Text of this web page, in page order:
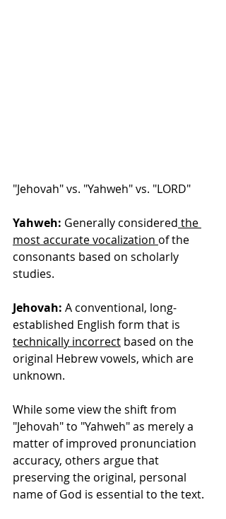
"Jehovah" vs. "Yahweh" vs. "LORD"
Yahweh: Generally considered the
most accurate vocalization of the
consonants based on scholarly
studies.
Jehovah: A conventional, long-
established English form that is
technically incorrect based on the
original Hebrew vowels, which are
unknown.
While some view the shift from
"Jehovah" to "Yahweh" as merely a
matter of improved pronunciation
accuracy, others argue that
preserving the original, personal
name of God is essential to the text.